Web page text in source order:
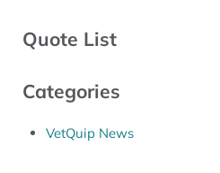
Quote List
Categories
VetQuip News